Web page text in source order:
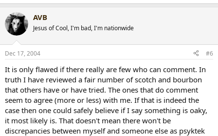
AVB
Jesus of Cool, I'm bad, I'm nationwide
Dec 17, 2004 #6
It is only flawed if there really are few who can comment. In
truth I have reviewed a fair number of scotch and bourbon
that others have or have tried. The ones that do comment
seem to agree (more or less) with me. If that is indeed the
case then one could safely believe if I say something is oaky,
it most likely is. That doesn't mean there won't be
discrepancies between myself and someone else as psyktek